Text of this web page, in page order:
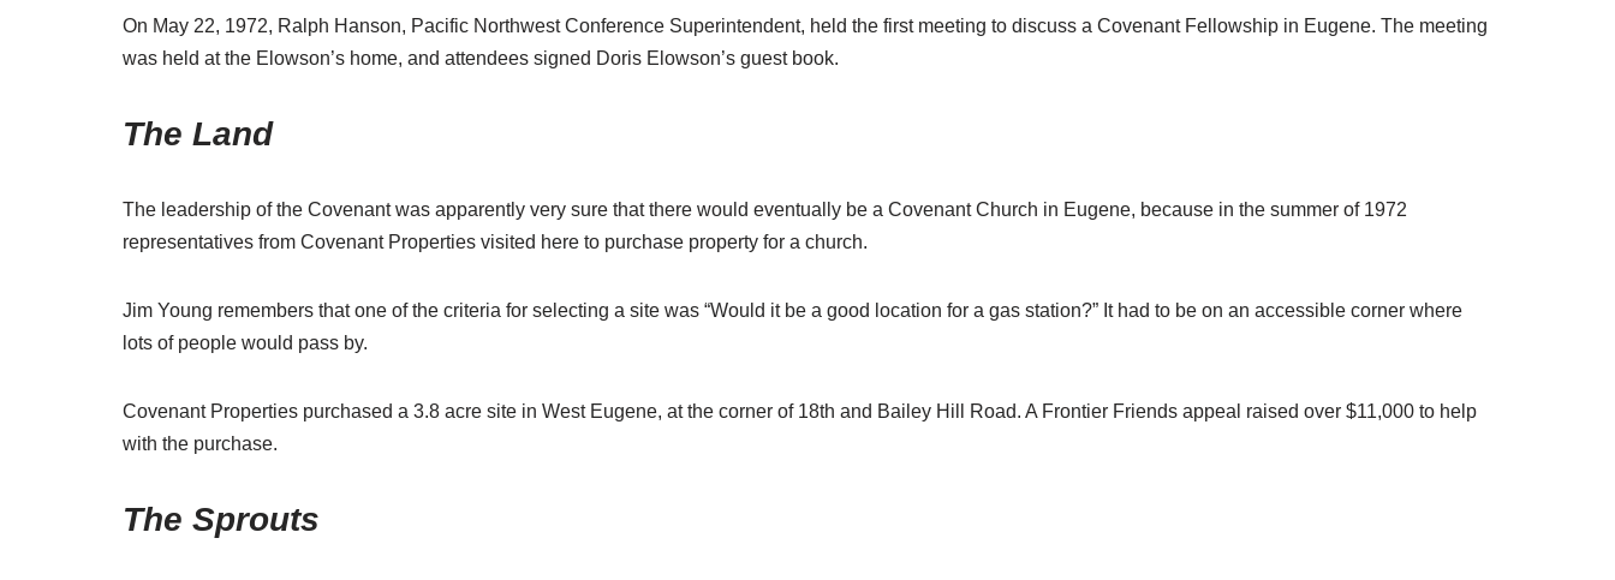
On May 22, 1972, Ralph Hanson, Pacific Northwest Conference Superintendent, held the first meeting to discuss a Covenant Fellowship in Eugene. The meeting
was held at the Elowson’s home, and attendees signed Doris Elowson’s guest book.
The Land
The leadership of the Covenant was apparently very sure that there would eventually be a Covenant Church in Eugene, because in the summer of 1972
representatives from Covenant Properties visited here to purchase property for a church.
Jim Young remembers that one of the criteria for selecting a site was “Would it be a good location for a gas station?” It had to be on an accessible corner where
lots of people would pass by.
Covenant Properties purchased a 3.8 acre site in West Eugene, at the corner of 18th and Bailey Hill Road. A Frontier Friends appeal raised over $11,000 to help
with the purchase.
The Sprouts